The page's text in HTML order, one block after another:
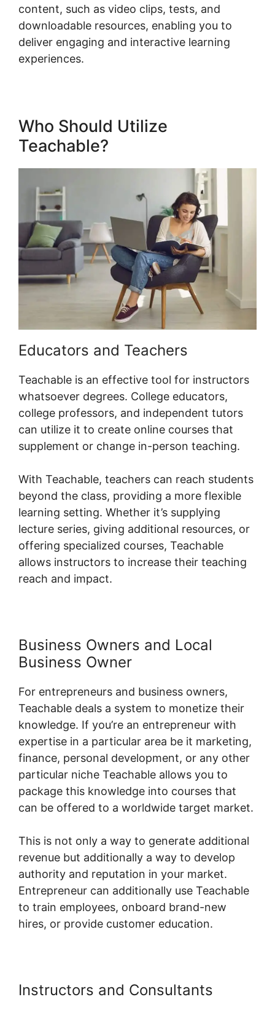
content, such as video clips, tests, and
downloadable resources, enabling you to
deliver engaging and interactive learning
experiences.
Who Should Utilize
Teachable?
Educators and Teachers
Teachable is an effective tool for instructors
whatsoever degrees. College educators,
college professors, and independent tutors
can utilize it to create online courses that
supplement or change in-person teaching.
With Teachable, teachers can reach students
beyond the class, providing a more flexible
learning setting. Whether it’s supplying
lecture series, giving additional resources, or
offering specialized courses, Teachable
allows instructors to increase their teaching
reach and impact.
Business Owners and Local
Business Owner
For entrepreneurs and business owners,
Teachable deals a system to monetize their
knowledge. If you’re an entrepreneur with
expertise in a particular area be it marketing,
finance, personal development, or any other
particular niche Teachable allows you to
package this knowledge into courses that
can be offered to a worldwide target market.
This is not only a way to generate additional
revenue but additionally a way to develop
authority and reputation in your market.
Entrepreneur can additionally use Teachable
to train employees, onboard brand-new
hires, or provide customer education.
Instructors and Consultants